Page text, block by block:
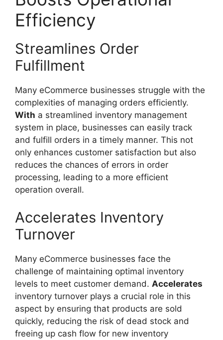
Efficiency
Streamlines Order
Fulfillment
Many eCommerce businesses struggle with the
complexities of managing orders efficiently.
With a streamlined inventory management
system in place, businesses can easily track
and fulfill orders in a timely manner. This not
only enhances customer satisfaction but also
reduces the chances of errors in order
processing, leading to a more efficient
operation overall.
Accelerates Inventory
Turnover
Many eCommerce businesses face the
challenge of maintaining optimal inventory
levels to meet customer demand. Accelerates
inventory turnover plays a crucial role in this
aspect by ensuring that products are sold
quickly, reducing the risk of dead stock and
freeing up cash flow for new inventory